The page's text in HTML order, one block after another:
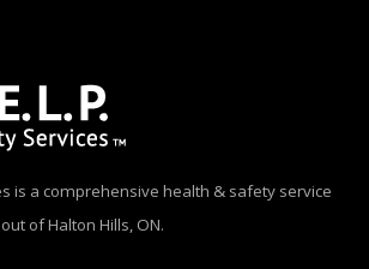
is a comprehensive health & safety service
of Halton Hills, ON.